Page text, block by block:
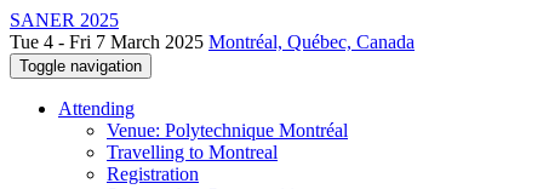
SANER 2025
Tue 4 - Fri 7 March 2025 Montréal, Québec, Canada
Toggle navigation
Attending
Venue: Polytechnique Montréal
Travelling to Montreal
Registration